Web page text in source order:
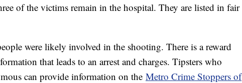
of the victims remain in the hospital. They are listed in fair
were likely involved in the shooting. There is a reward
that leads to an arrest and charges. Tipsters who
can provide information on the Metro Crime Stoppers of